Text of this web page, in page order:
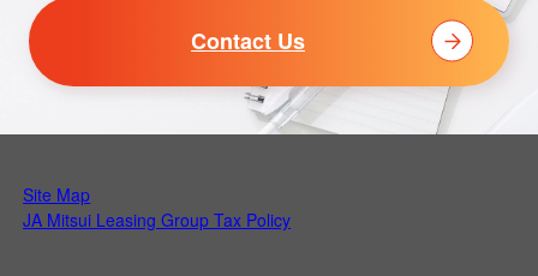
Contact Us
Site Map
JA Mitsui Leasing Group Tax PolicyOpen PDF in a new tab